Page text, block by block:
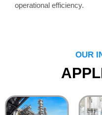
operational efficiency.
OUR